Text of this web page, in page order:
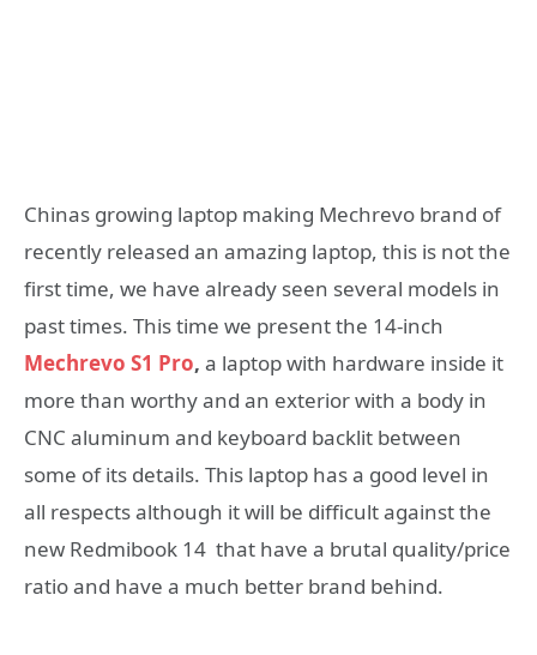
Chinas growing laptop making Mechrevo brand of
recently released an amazing laptop, this is not the
first time, we have already seen several models in
past times. This time we present the 14-inch
Mechrevo S1 Pro, a laptop with hardware inside it
more than worthy and an exterior with a body in
CNC aluminum and keyboard backlit between
some of its details. This laptop has a good level in
all respects although it will be difficult against the
new Redmibook 14 that have a brutal quality/price
ratio and have a much better brand behind.